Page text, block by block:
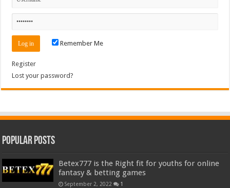
Remember Me
Register
Lost your password?
Popular Posts
Betex777 is the Right fit for youths for online
fantasy & betting games
September 2, 2022 1